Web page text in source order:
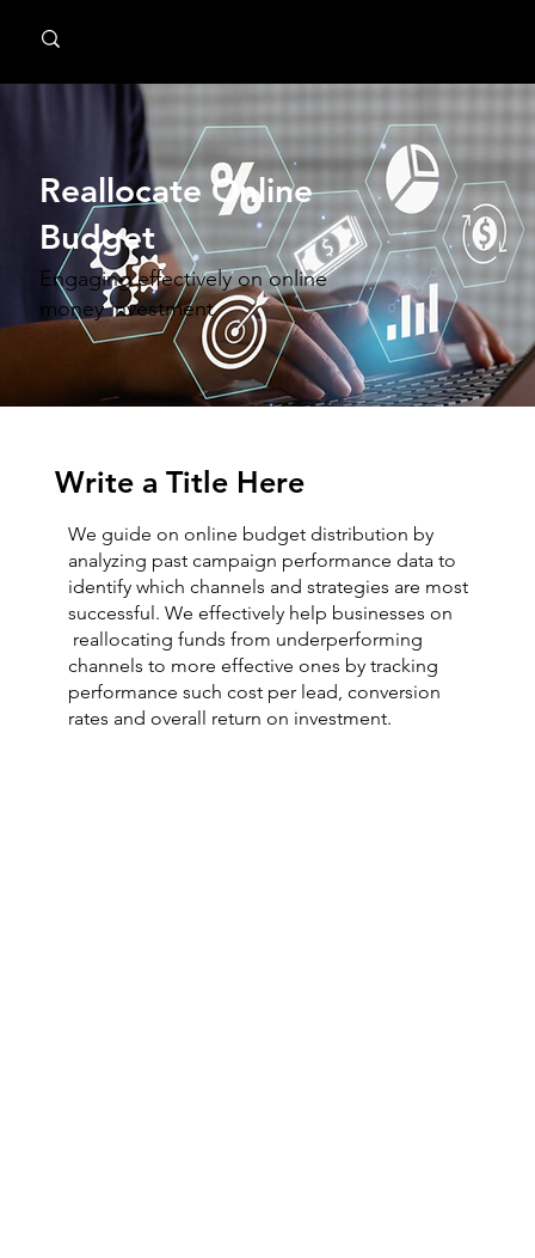
Write a Title Here
We guide on online budget distribution by
analyzing past campaign performance data to
identify which channels and strategies are most
successful. We effectively help businesses on
reallocating funds from underperforming
channels to more effective ones by tracking
performance such cost per lead, conversion
rates and overall return on investment.
Reallocate Online
Budget
Engaging effectively on online
money investment